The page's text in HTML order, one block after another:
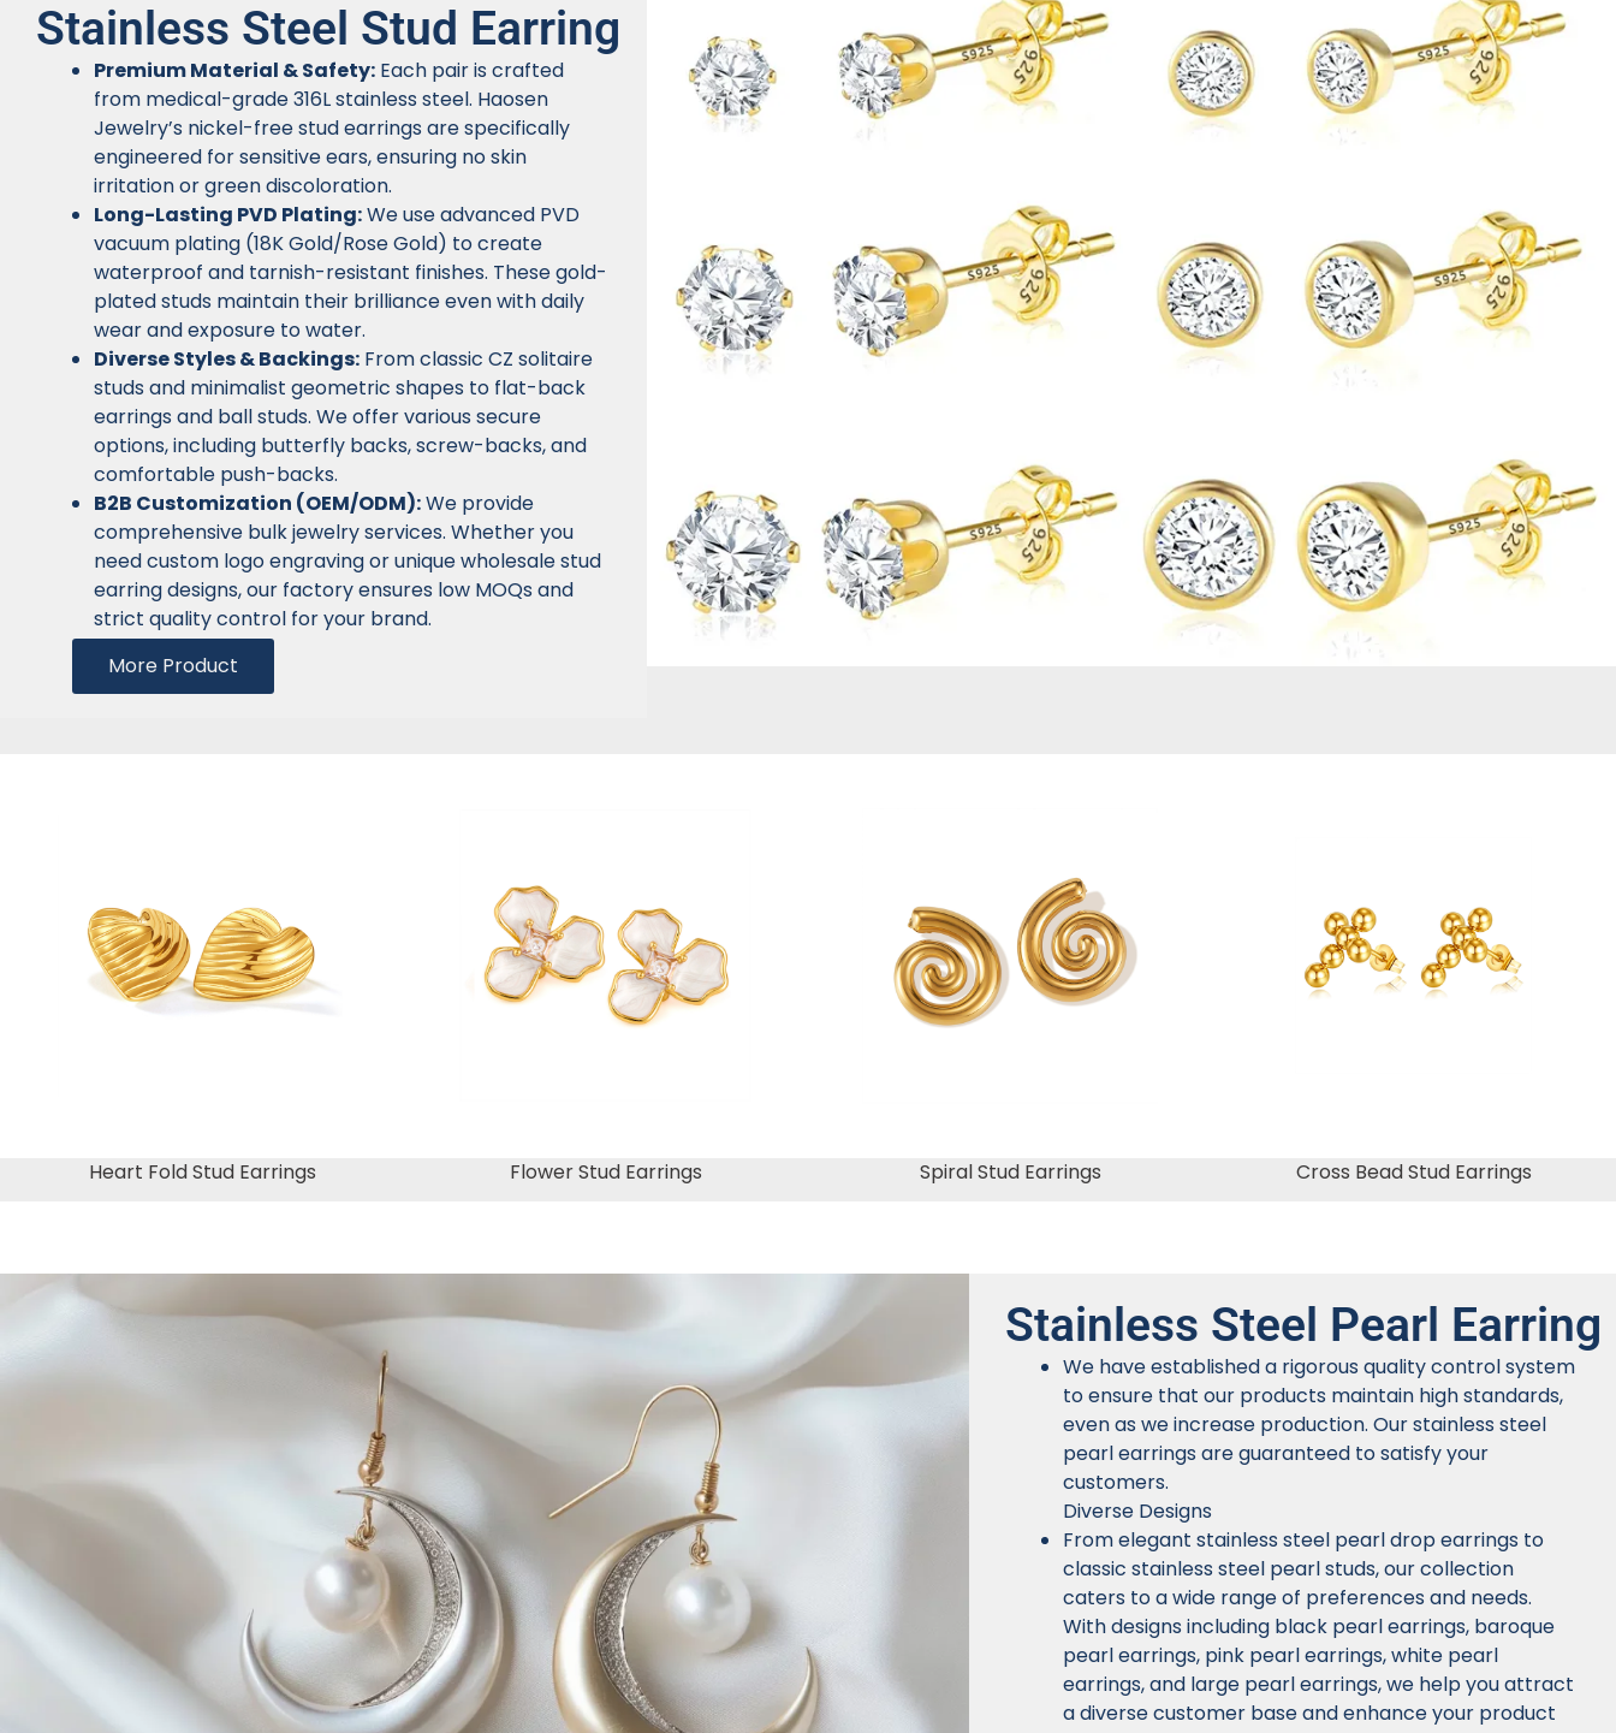
Stainless Steel Stud Earring
Premium Material & Safety: Each pair is crafted
from medical-grade 316L stainless steel. Haosen
Jewelry’s nickel-free stud earrings are specifically
engineered for sensitive ears, ensuring no skin
irritation or green discoloration.
Long-Lasting PVD Plating:We use advanced PVD
vacuum plating (18K Gold/Rose Gold) to create
waterproof and tarnish-resistant finishes. These gold-
plated studs maintain their brilliance even with daily
wear and exposure to water.
Diverse Styles & Backings: From classic CZ solitaire
studs and minimalist geometric shapes to flat-back
earrings and ball studs. We offer various secure
options, including butterfly backs, screw-backs, and
comfortable push-backs.
B2B Customization (OEM/ODM):We provide
comprehensive bulk jewelry services. Whether you
need custom logo engraving or unique wholesale stud
earring designs, our factory ensures low MOQs and
strict quality control for your brand.
More Product
Heart Fold Stud Earrings Flower Stud Earrings Spiral Stud Earrings Cross Bead Stud Earrings
Stainless Steel Pearl Earring
We have established a rigorous quality control system
to ensure that our products maintain high standards,
even as we increase production. Our stainless steel
pearl earrings are guaranteed to satisfy your
customers.
Diverse Designs
From elegant stainless steel pearl drop earrings to
classic stainless steel pearl studs, our collection
caters to a wide range of preferences and needs.
With designs including black pearl earrings, baroque
pearl earrings, pink pearl earrings, white pearl
earrings, and large pearl earrings, we help you attract
a diverse customer base and enhance your product